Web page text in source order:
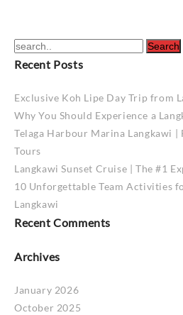
Recent Posts
Exclusive Koh Lipe Day Trip from
Why You Should Experience a
Telaga Harbour Marina Langkawi |
Tours
Langkawi Sunset Cruise | The #1
10 Unforgettable Team Activities
Langkawi
Recent Comments
Archives
January 2026
October 2025